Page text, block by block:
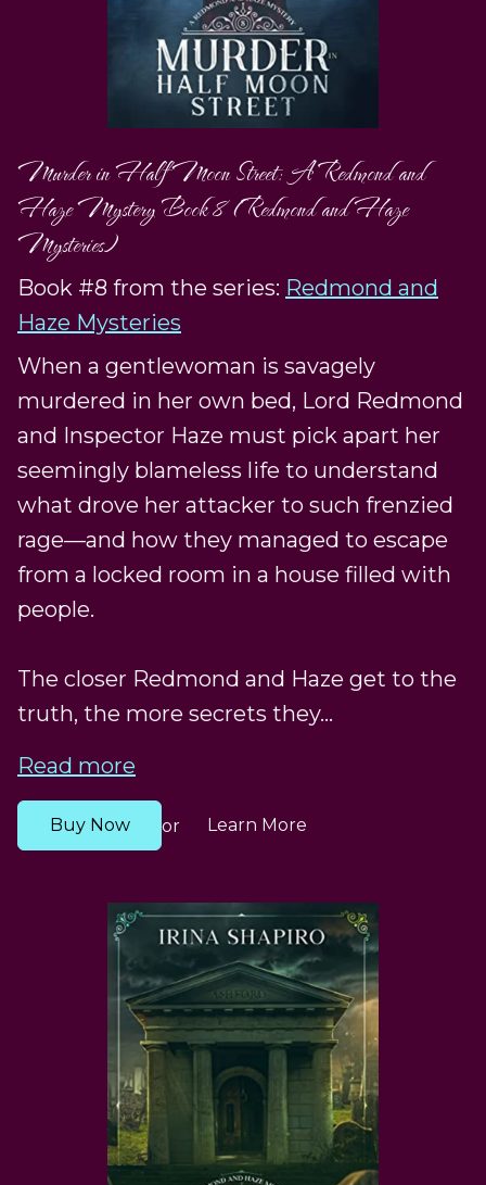
Murder in Half Moon Street: A Redmond and
Haze Mystery Book 8 (Redmond and Haze
Mysteries)
Book #8 from the series: Redmond and
Haze Mysteries
When a gentlewoman is savagely
murdered in her own bed, Lord Redmond
and Inspector Haze must pick apart her
seemingly blameless life to understand
what drove her attacker to such frenzied
rage—and how they managed to escape
from a locked room in a house filled with
people.
The closer Redmond and Haze get to the
truth, the more secrets they...
Read more
Buy Now or Learn More